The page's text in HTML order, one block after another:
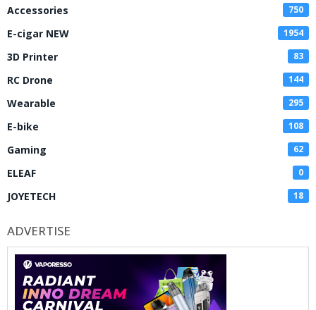
Accessories 750
E-cigar NEW 1954
3D Printer 83
RC Drone 144
Wearable 295
E-bike 108
Gaming 62
ELEAF 0
JOYETECH 18
ADVERTISE